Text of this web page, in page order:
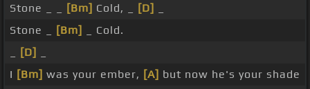
Stone _ _
[Bm] Cold, _ [D]
Stone _
[Bm]
_ Cold.
[D]
I [Bm] was your ember, [A] but now he's your shade